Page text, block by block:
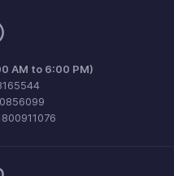
AM to 6:00 PM)